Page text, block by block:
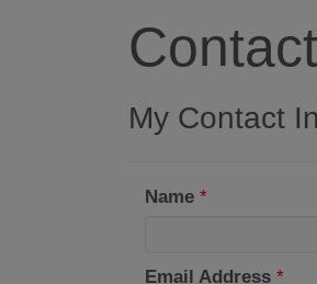
My Contact
Name *
Email Address *